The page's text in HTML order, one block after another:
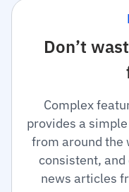
Don’t
Complex
provides a
from around the
consistent,
news articles